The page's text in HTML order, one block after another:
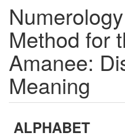
Method for
Amanee:
Meaning
ALPHABET